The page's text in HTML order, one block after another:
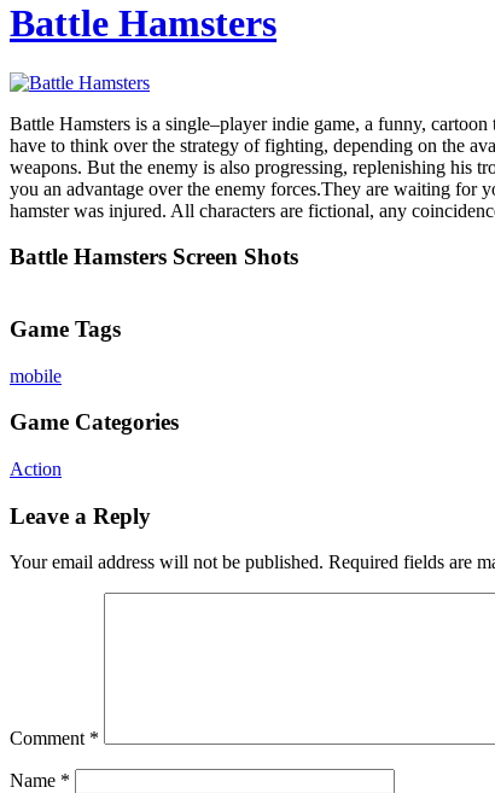
Battle Hamsters
Battle Hamsters is a single–player indie game, a funny,
have to think over the strategy of fighting, depending on the
weapons. But the enemy is also progressing, replenishing his
you an advantage over the enemy forces.They are waiting
hamster was injured. All characters are fictional, any
Battle Hamsters Screen Shots
Game Tags
mobile
Game Categories
Action
Leave a Reply
Your email address will not be published. Required fields are
Comment *
Name *